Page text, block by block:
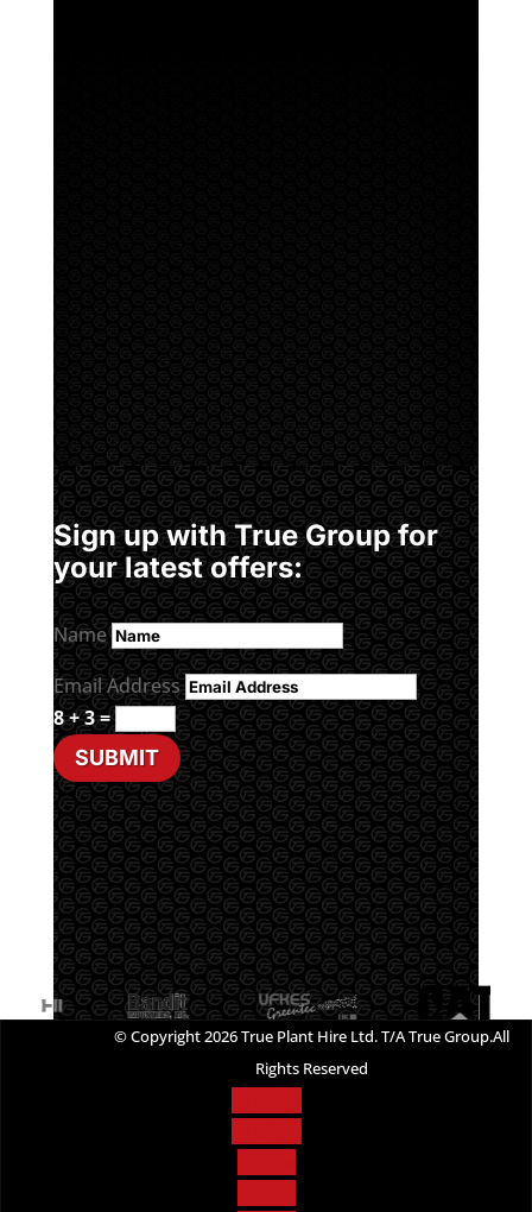
Sign up with True Group for
your latest offers:
Name
Email Address
8 + 3=
SUBMIT
© Copyright 2026 True Plant Hire Ltd. T/A True Group.All
Rights Reserved